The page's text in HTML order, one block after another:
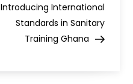
Introducing International
Standards in Sanitary
Training Ghana